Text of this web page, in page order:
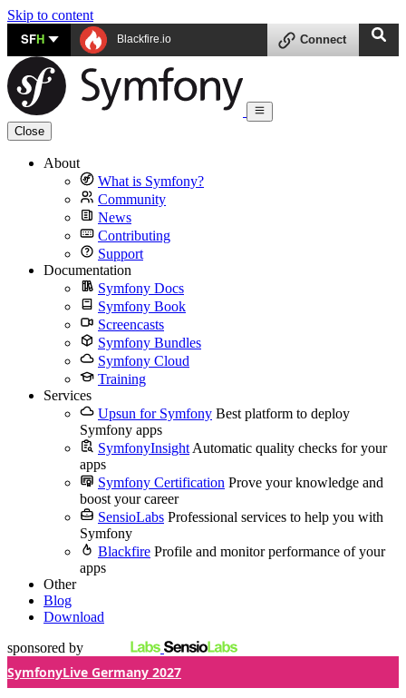
Skip to content
SFH Blackfire.io Connect
Close
About
What is Symfony?
Community
News
Contributing
Support
Documentation
Symfony Docs
Symfony Book
Screencasts
Symfony Bundles
Symfony Cloud
Training
Services
Upsun for Symfony Best platform to deploy
Symfony apps
SymfonyInsight Automatic quality checks for your
apps
Symfony Certification Prove your knowledge and
boost your career
SensioLabs Professional services to help you with
Symfony
Blackfire Profile and monitor performance of your
apps
Other
Blog
Download
sponsored by
SymfonyLive Germany 2027